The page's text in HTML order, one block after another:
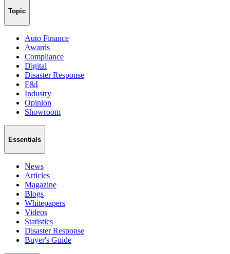
Topic
Auto Finance
Awards
Compliance
Digital
Disaster Response
F&I
Industry
Opinion
Showroom
Essentials
News
Articles
Magazine
Blogs
Whitepapers
Videos
Statistics
Disaster Response
Buyer's Guide